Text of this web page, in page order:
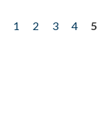
1 2 3 4
5